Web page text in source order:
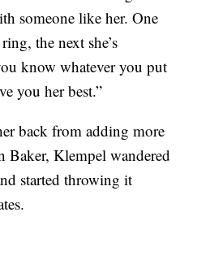
someone like her. One
the next she’s
know whatever you put
you her best.”
back from adding more
Baker, Klempel wandered
started throwing it